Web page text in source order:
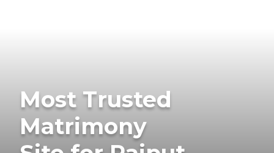
Most Trusted
Matrimony